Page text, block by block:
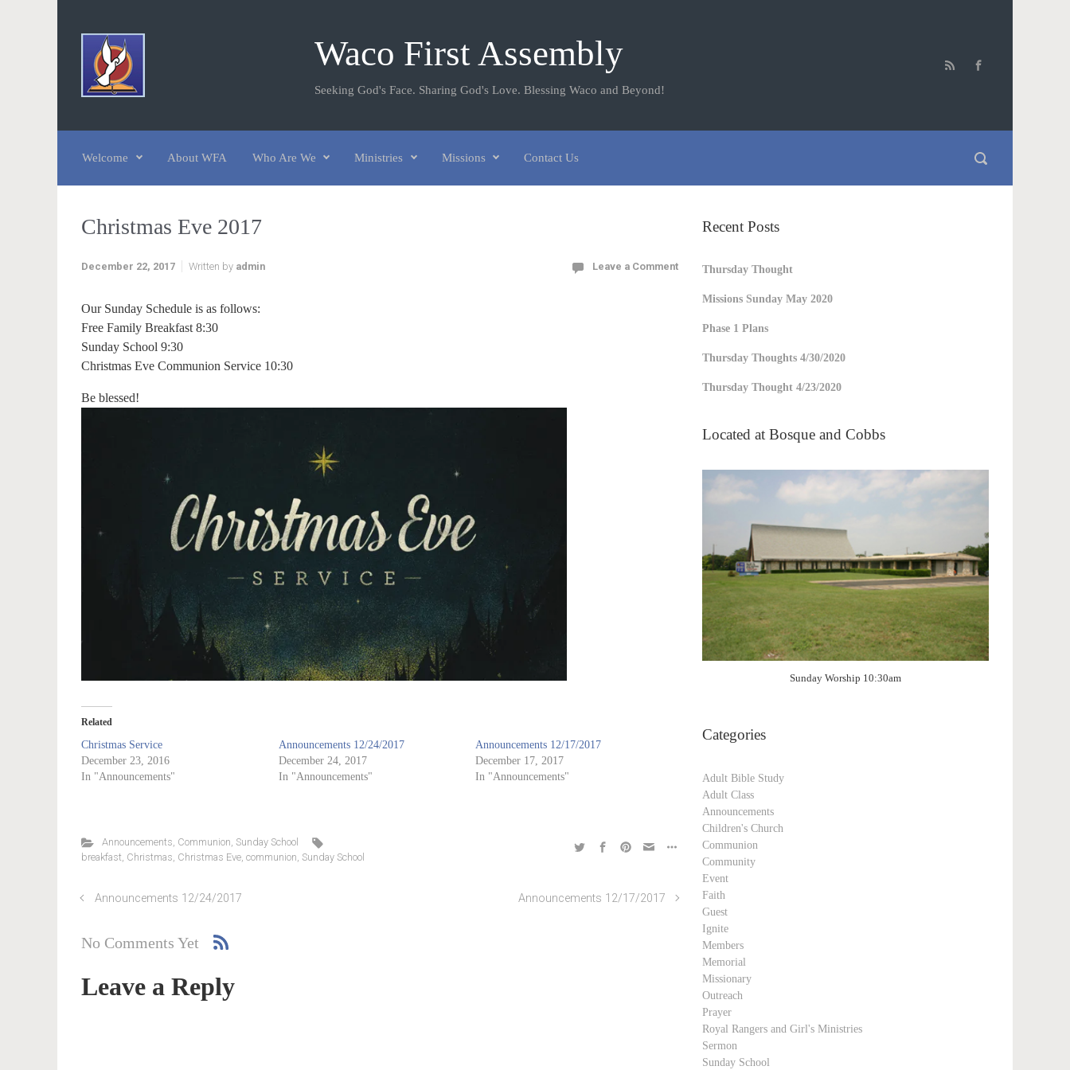
Waco First Assembly
Seeking God's Face. Sharing God's Love. Blessing Waco and Beyond!
Welcome About WFA Who Are We Ministries Missions Contact Us
Christmas Eve 2017
December 22, 2017 Written by admin Leave a Comment
Our Sunday Schedule is as follows:
Free Family Breakfast 8:30
Sunday School 9:30
Christmas Eve Communion Service 10:30
Be blessed!
Related
Christmas Service
December 23, 2016
In "Announcements"
Announcements 12/24/2017
December 24, 2017
In "Announcements"
Announcements 12/17/2017
December 17, 2017
In "Announcements"
Announcements, Communion, Sunday School
breakfast, Christmas, Christmas Eve, communion, Sunday School
Announcements 12/24/2017 Announcements 12/17/2017
No Comments Yet
Leave a Reply
Recent Posts
Thursday Thought
Missions Sunday May 2020
Phase 1 Plans
Thursday Thoughts 4/30/2020
Thursday Thought 4/23/2020
Located at Bosque and Cobbs
Sunday Worship 10:30am
Categories
Adult Bible Study
Adult Class
Announcements
Children's Church
Communion
Community
Event
Faith
Guest
Ignite
Members
Memorial
Missionary
Outreach
Prayer
Royal Rangers and Girl's Ministries
Sermon
Sunday School